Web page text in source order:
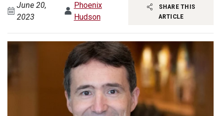
June 20,
2023
Phoenix
Hudson
SHARE THIS
ARTICLE